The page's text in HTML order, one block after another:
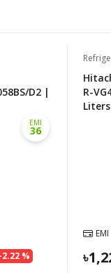
D2 |
EMI
36
-2.22 %
R-
Liters